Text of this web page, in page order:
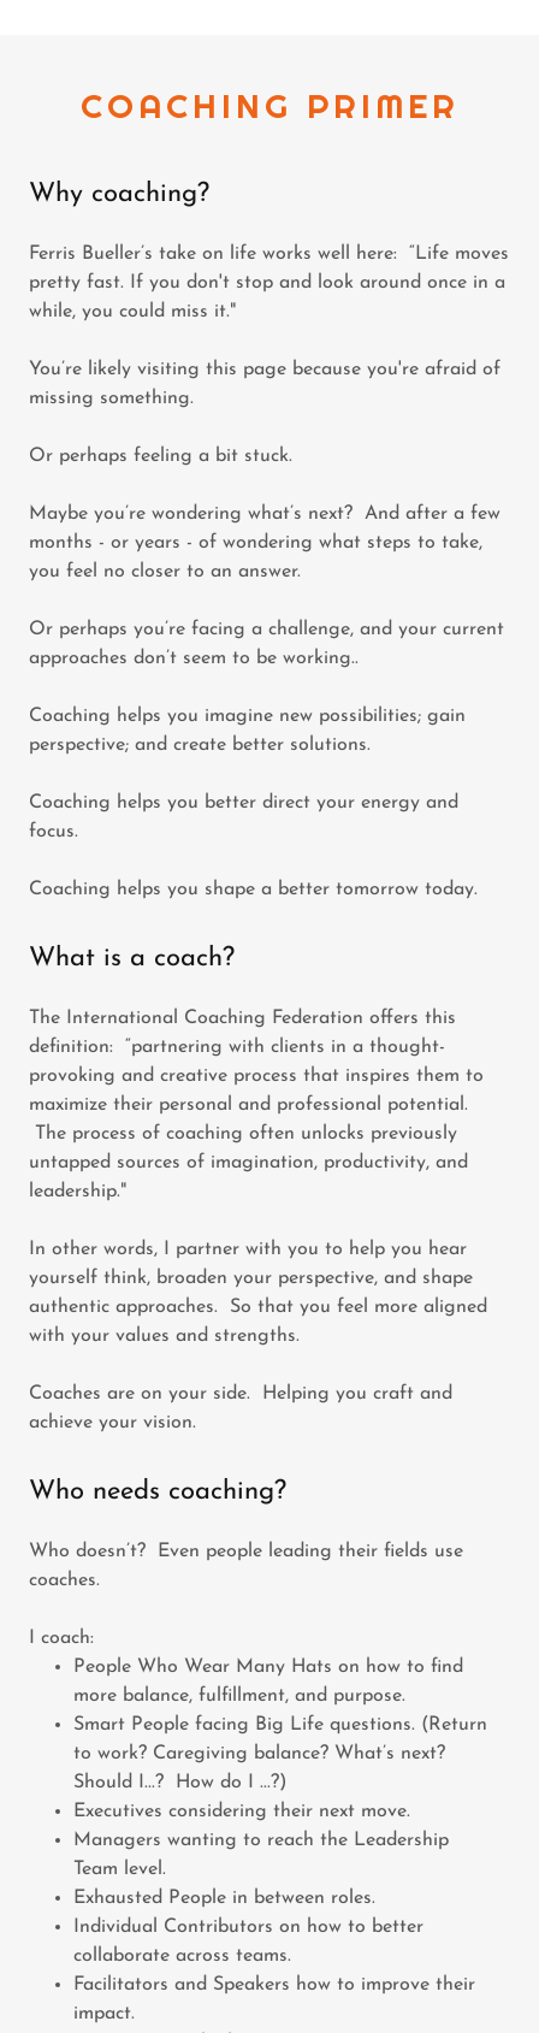
COACHING PRIMER
Why coaching?
Ferris Bueller’s take on life works well here: “Life moves
pretty fast. If you don't stop and look around once in a
while, you could miss it."
You’re likely visiting this page because you're afraid of
missing something.
Or perhaps feeling a bit stuck.
Maybe you’re wondering what’s next? And after a few
months - or years - of wondering what steps to take,
you feel no closer to an answer.
Or perhaps you’re facing a challenge, and your current
approaches don’t seem to be working..
Coaching helps you imagine new possibilities; gain
perspective; and create better solutions.
Coaching helps you better direct your energy and
focus.
Coaching helps you shape a better tomorrow today.
What is a coach?
The International Coaching Federation offers this
definition: “partnering with clients in a thought-
provoking and creative process that inspires them to
maximize their personal and professional potential.
The process of coaching often unlocks previously
untapped sources of imagination, productivity, and
leadership."
In other words, I partner with you to help you hear
yourself think, broaden your perspective, and shape
authentic approaches. So that you feel more aligned
with your values and strengths.
Coaches are on your side. Helping you craft and
achieve your vision.
Who needs coaching?
Who doesn’t? Even people leading their fields use
coaches.
I coach:
People Who Wear Many Hats on how to find
more balance, fulfillment, and purpose.
Smart People facing Big Life questions. (Return
to work? Caregiving balance? What’s next?
Should I...? How do I ...?)
Executives considering their next move.
Managers wanting to reach the Leadership
Team level.
Exhausted People in between roles.
Individual Contributors on how to better
collaborate across teams.
Facilitators and Speakers how to improve their
impact.